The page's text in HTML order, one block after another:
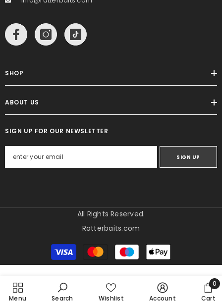
SHOP
ABOUT US
SIGN UP FOR OUR NEWSLETTER
SIGN UP
All Rights Reserved.
Ratterbaits.com
Betalingsmetoder
Menu Search Wishlist Account Cart
0
0